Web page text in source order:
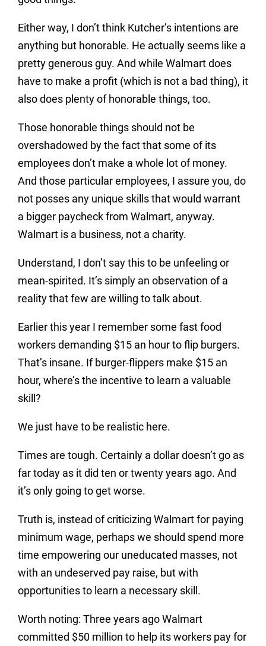
Either way, I don’t think Kutcher’s intentions are
anything but honorable. He actually seems like a
pretty generous guy. And while Walmart does
have to make a profit (which is not a bad thing), it
also does plenty of honorable things, too.
Those honorable things should not be
overshadowed by the fact that some of its
employees don’t make a whole lot of money.
And those particular employees, I assure you, do
not posses any unique skills that would warrant
a bigger paycheck from Walmart, anyway.
Walmart is a business, not a charity.
Understand, I don’t say this to be unfeeling or
mean-spirited. It’s simply an observation of a
reality that few are willing to talk about.
Earlier this year I remember some fast food
workers demanding $15 an hour to flip burgers.
That’s insane. If burger-flippers make $15 an
hour, where’s the incentive to learn a valuable
skill?
We just have to be realistic here.
Times are tough. Certainly a dollar doesn’t go as
far today as it did ten or twenty years ago. And
it’s only going to get worse.
Truth is, instead of criticizing Walmart for paying
minimum wage, perhaps we should spend more
time empowering our uneducated masses, not
with an undeserved pay raise, but with
opportunities to learn a necessary skill.
Worth noting: Three years ago Walmart
committed $50 million to help its workers pay for